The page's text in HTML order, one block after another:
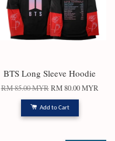
BTS Long Sleeve Hoodie
RM 85.00 MYR RM 80.00 MYR
Add to Cart